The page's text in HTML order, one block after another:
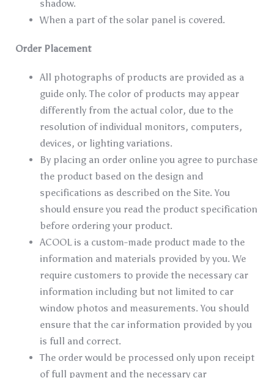
shadow.
When a part of the solar panel is covered.
Order Placement
All photographs of products are provided as a
guide only. The color of products may appear
differently from the actual color, due to the
resolution of individual monitors, computers,
devices, or lighting variations.
By placing an order online you agree to purchase
the product based on the design and
specifications as described on the Site. You
should ensure you read the product specification
before ordering your product.
ACOOL is a custom-made product made to the
information and materials provided by you. We
require customers to provide the necessary car
information including but not limited to car
window photos and measurements. You should
ensure that the car information provided by you
is full and correct.
The order would be processed only upon receipt
of full payment and the necessary car